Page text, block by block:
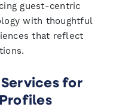
guest-centric
with thoughtful
that reflect
for